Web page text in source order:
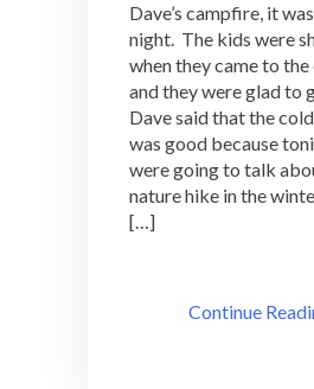
Dave’s campfire, it
night. The kids were
when they came to
and they were glad to
Dave said that the
was good because
were going to talk
nature hike in the
[…]
Continue